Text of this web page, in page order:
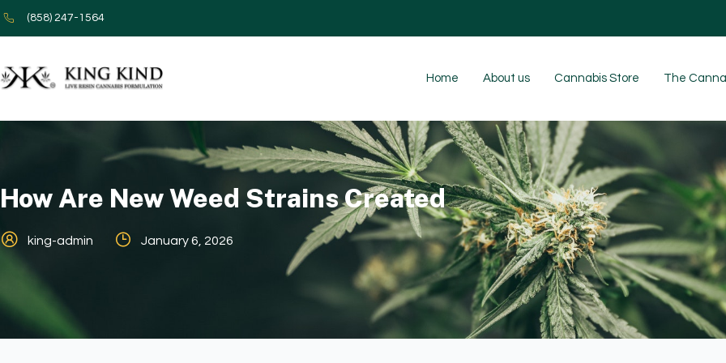
(858) 247-1564
Home About us Cannabis Store The
How Are New Weed Strains Created
king-admin January 6, 2026